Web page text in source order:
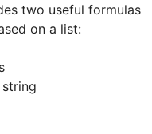
two useful formulas
on a list: